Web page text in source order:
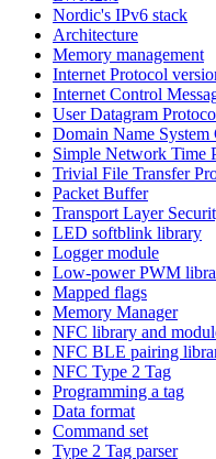
Nordic's IPv6 stack
Architecture
Memory management
Internet Protocol
Internet Control
User Datagram
Domain Name
Simple Network Time
Trivial File Transfer
Packet Buffer
Transport Layer
LED softblink library
Logger module
Low-power PWM
Mapped flags
Memory Manager
NFC library and
NFC BLE pairing
NFC Type 2 Tag
Programming a tag
Data format
Command set
Type 2 Tag parser